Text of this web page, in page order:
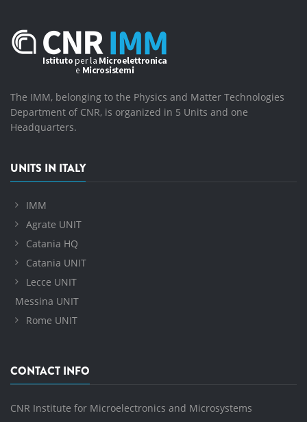
The IMM, belonging to the Physics and Matter Technologies
Department of CNR, is organized in 5 Units and one
Headquarters.
UNITS IN ITALY
IMM
Agrate UNIT
Catania HQ
Catania UNIT
Lecce UNIT
Messina UNIT
Rome UNIT
CONTACT INFO
CNR Institute for Microelectronics and Microsystems